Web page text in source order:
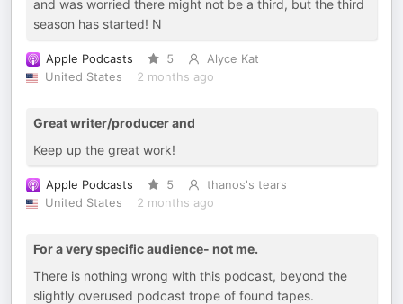
and was worried there might not be a third, but the third
season has started! N
Apple Podcasts 5
Alyce Kat
United States
2 months ago
Great writer/producer and
Keep up the great work!
Apple Podcasts 5
thanos's tears
United States
2 months ago
For a very specific audience- not me.
There is nothing wrong with this podcast, beyond the
slightly overused podcast trope of found tapes.